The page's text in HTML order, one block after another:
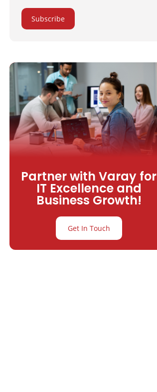
Subscribe
Partner with Varay for
IT Excellence and
Business Growth!
Get In Touch